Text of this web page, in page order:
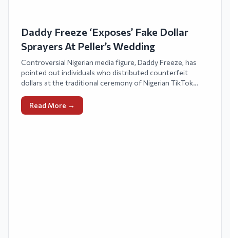
Daddy Freeze ‘Exposes’ Fake Dollar
Sprayers At Peller’s Wedding
Controversial Nigerian media figure, Daddy Freeze, has
pointed out individuals who distributed counterfeit
dollars at the traditional ceremony of Nigerian TikTok
Read More →